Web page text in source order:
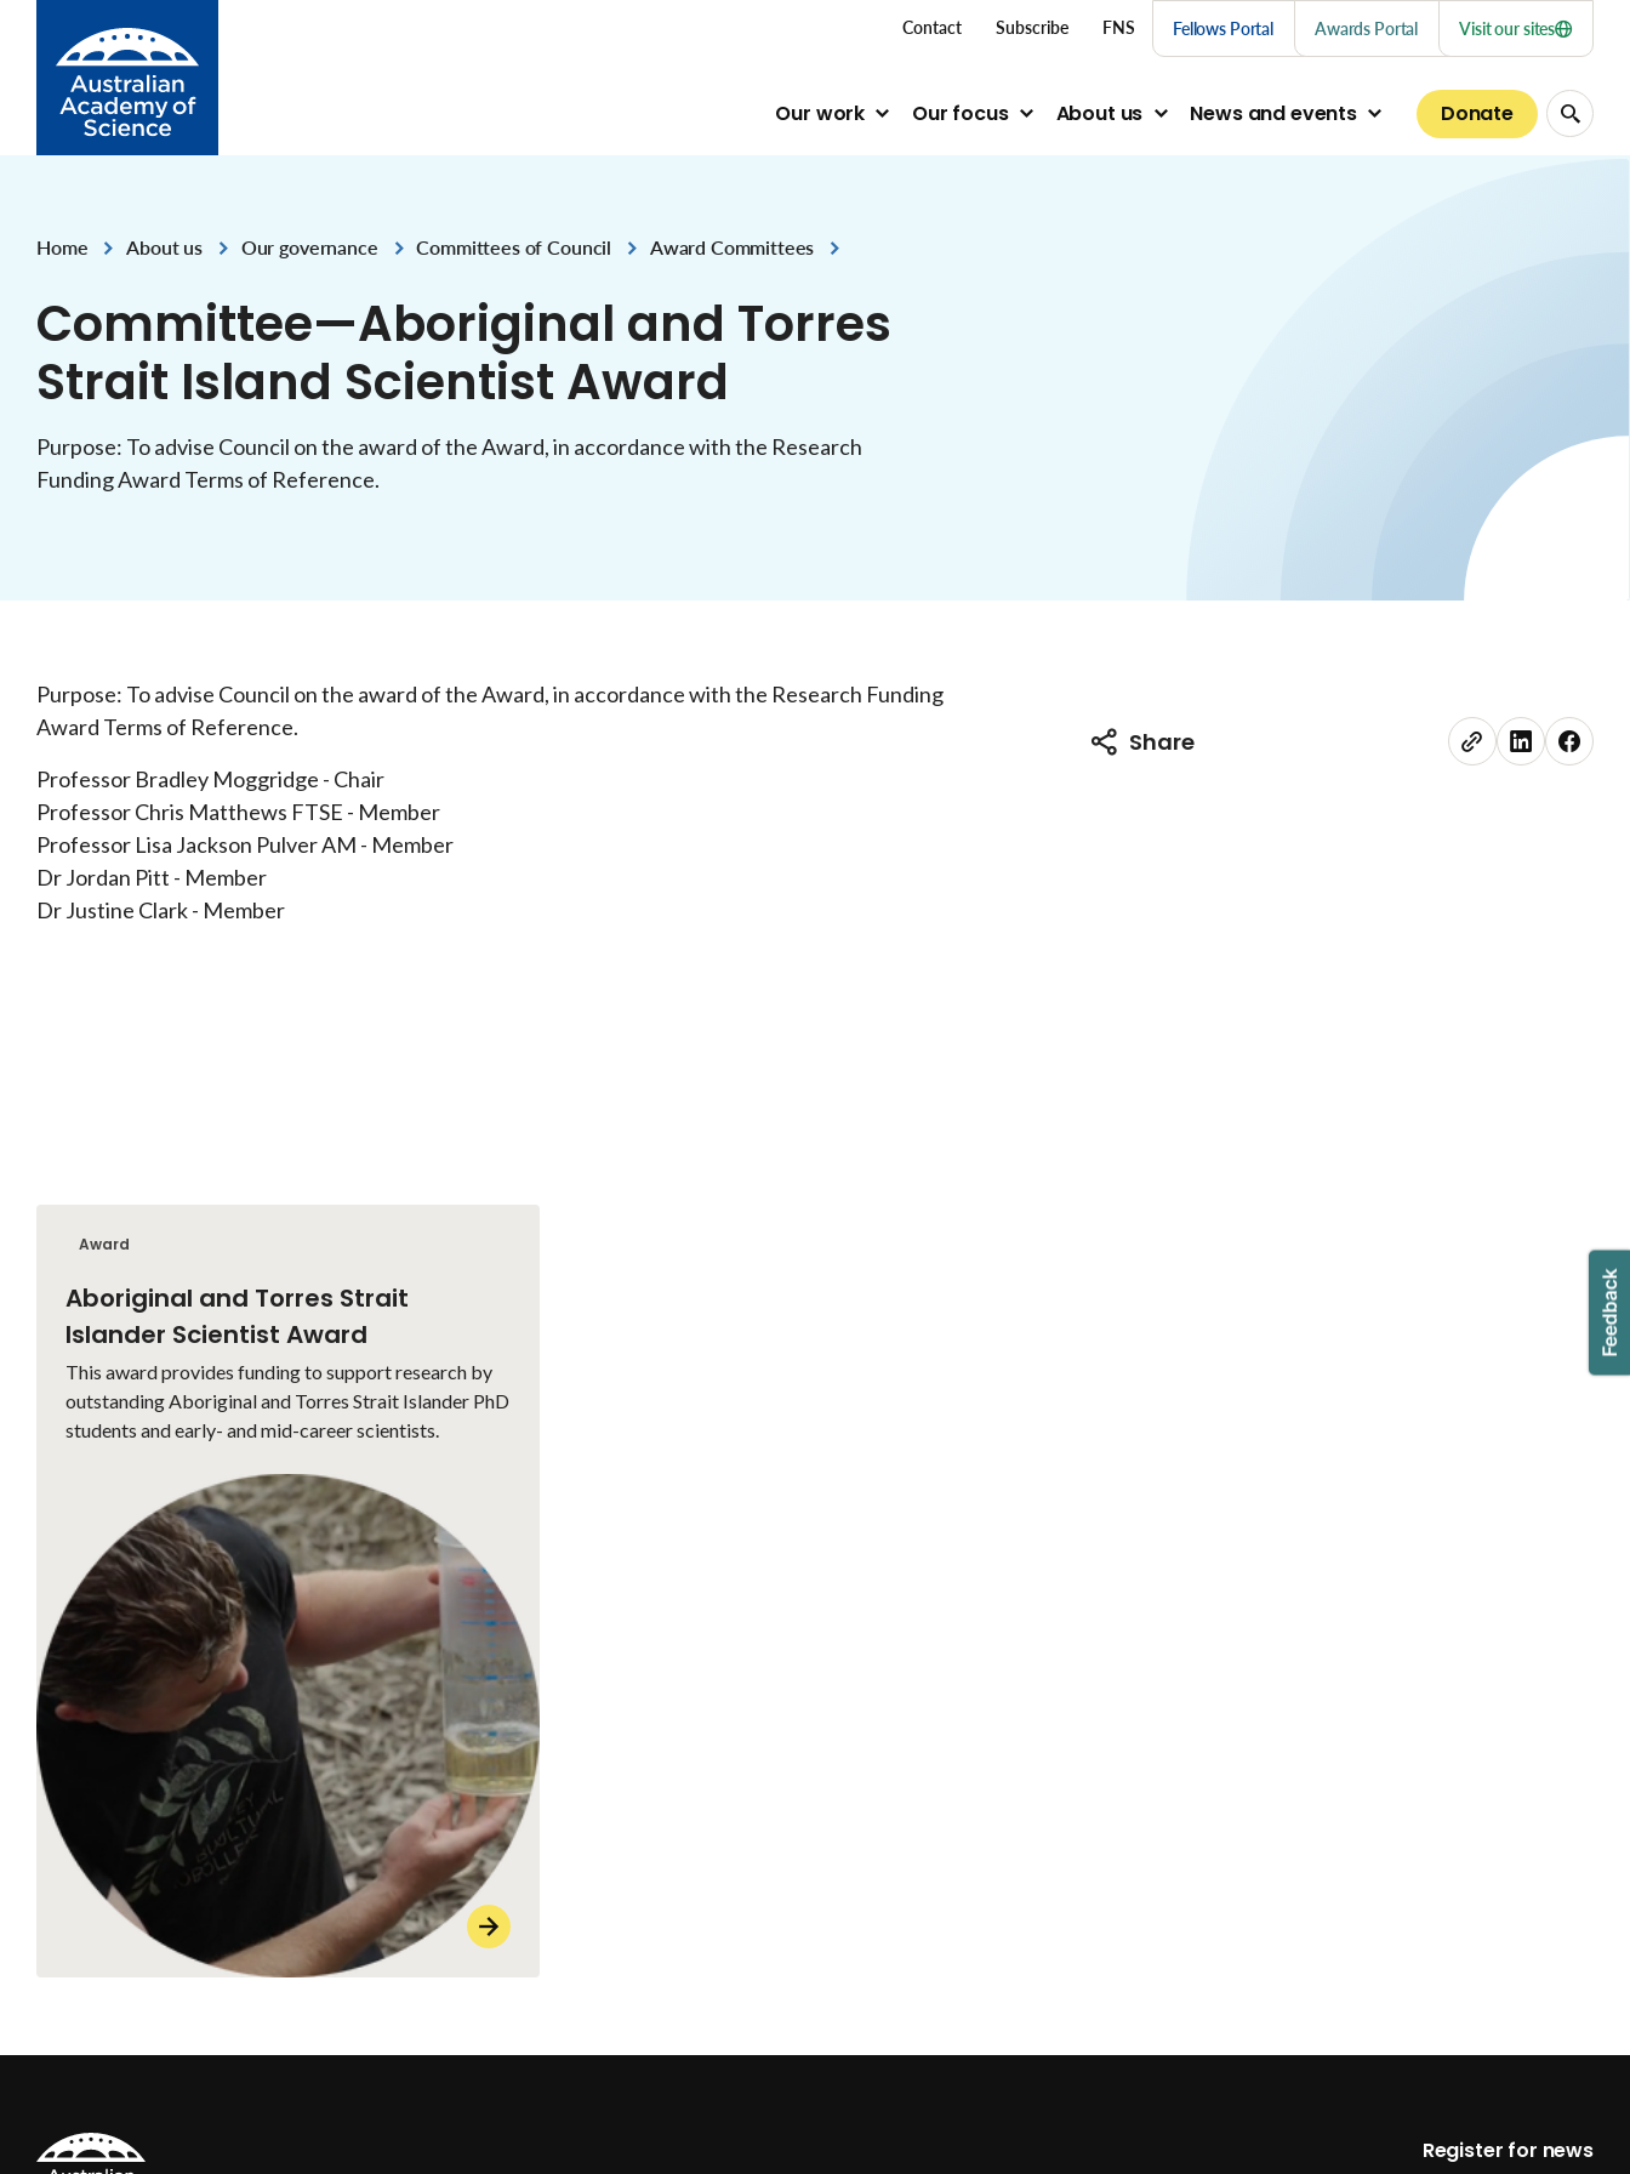
Our work Our focus About us News and events Donate
top menu links
Contact Subscribe FNS Fellows Portal Awards Portal Visit our sites
Home
,
About us
,
Our governance
,
Committees of Council
,
Award Committees
Committee—Aboriginal and Torres
Strait Island Scientist Award
Purpose: To advise Council on the award of the Award, in accordance with the Research
Funding Award Terms of Reference.
Purpose: To advise Council on the award of the Award, in accordance with the Research Funding
Award Terms of Reference.
Professor Bradley Moggridge - Chair
Professor Chris Matthews FTSE - Member
Professor Lisa Jackson Pulver AM - Member
Dr Jordan Pitt - Member
Dr Justine Clark - Member
Share
Award
Aboriginal and Torres Strait
Islander Scientist Award
This award provides funding to support research by
outstanding Aboriginal and Torres Strait Islander PhD
students and early- and mid-career scientists.
Register for news